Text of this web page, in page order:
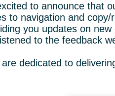
to announce that
to navigation and
you updates on
listened to the feedback
dedicated to